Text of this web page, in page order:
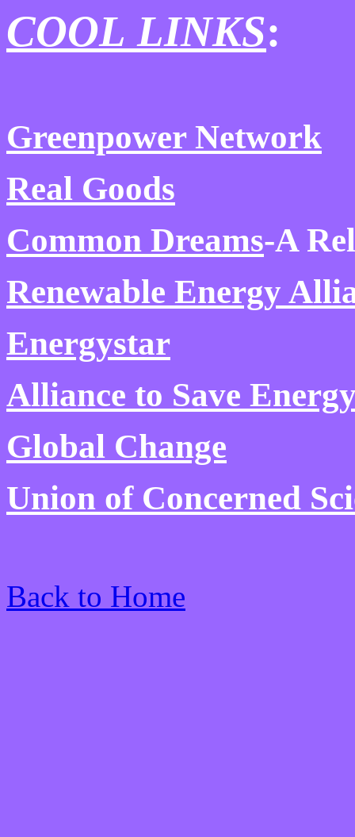
COOL LINKS:
Greenpower Network
Real Goods
Common Dreams-A
Renewable Energy
Energystar
Alliance to Save
Global Change
Union of Concerned
Back to Home